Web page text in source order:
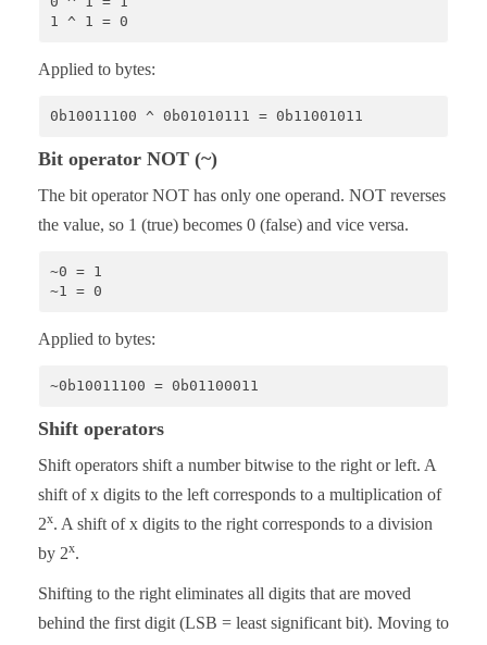
1 ^ 1 = 0
Applied to bytes:
0b10011100 ^ 0b01010111 = 0b11001011
Bit operator NOT (~)
The bit operator NOT has only one operand. NOT reverses
the value, so 1 (true) becomes 0 (false) and vice versa.
~0 = 1
~1 = 0
Applied to bytes:
~0b10011100 = 0b01100011
Shift operators
Shift operators shift a number bitwise to the right or left. A
shift of x digits to the left corresponds to a multiplication of
2x. A shift of x digits to the right corresponds to a division
by 2x.
Shifting to the right eliminates all digits that are moved
behind the first digit (LSB = least significant bit). Moving to